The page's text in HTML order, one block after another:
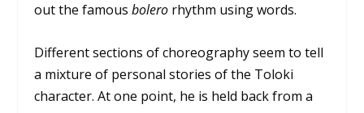
out the famousbolero rhythm using words.
Different sections of choreography seem to tell
a mixture of personal stories of the Toloki
character. At one point, he is held back from a